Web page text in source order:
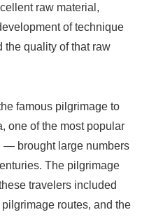
raw material,
of technique
the quality of that raw
famous pilgrimage to
one of the most popular
— brought large numbers
The pilgrimage
travelers included
routes, and the